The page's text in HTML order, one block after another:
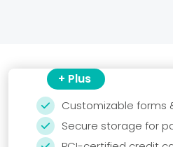
+ Plus
 Customizable forms
 Secure storage for